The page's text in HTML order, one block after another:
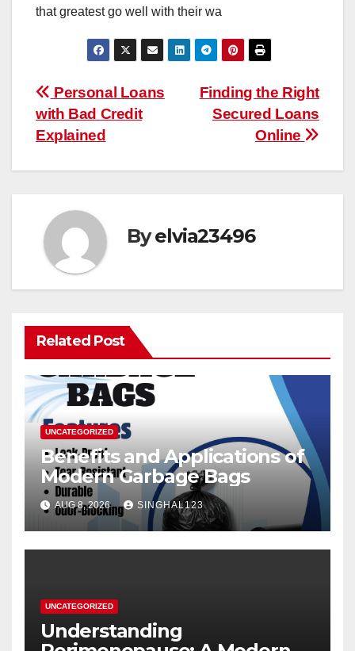
that greatest go well with their wa
Post
navigation
Finding the Right
Secured Loans
Online
Personal Loans
with Bad Credit
Explained
Byelvia23496
Related Post
UNCATEGORIZED
Benefits and Applications of
Modern Garbage Bags
AUG 8, 2026 SINGHAL123
UNCATEGORIZED
Understanding